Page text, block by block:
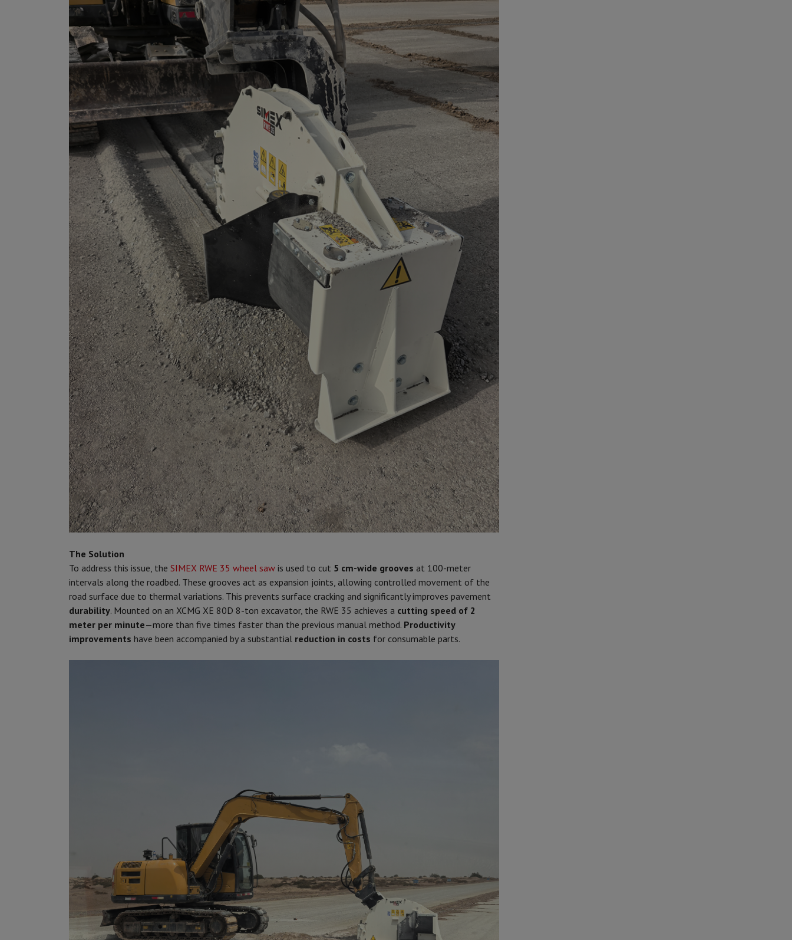
The Solution
To address this issue, the SIMEX RWE 35 wheel saw is used to cut 5 cm-wide grooves at 100-meter
intervals along the roadbed. These grooves act as expansion joints, allowing controlled movement of the
road surface due to thermal variations. This prevents surface cracking and significantly improves pavement
durability. Mounted on an XCMG XE 80D 8-ton excavator, the RWE 35 achieves a cutting speed of 2
meter per minute—more than five times faster than the previous manual method. Productivity
improvements have been accompanied by a substantial reduction in costs for consumable parts.